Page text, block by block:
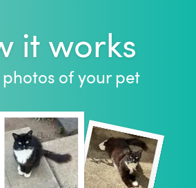
it works
of your pet